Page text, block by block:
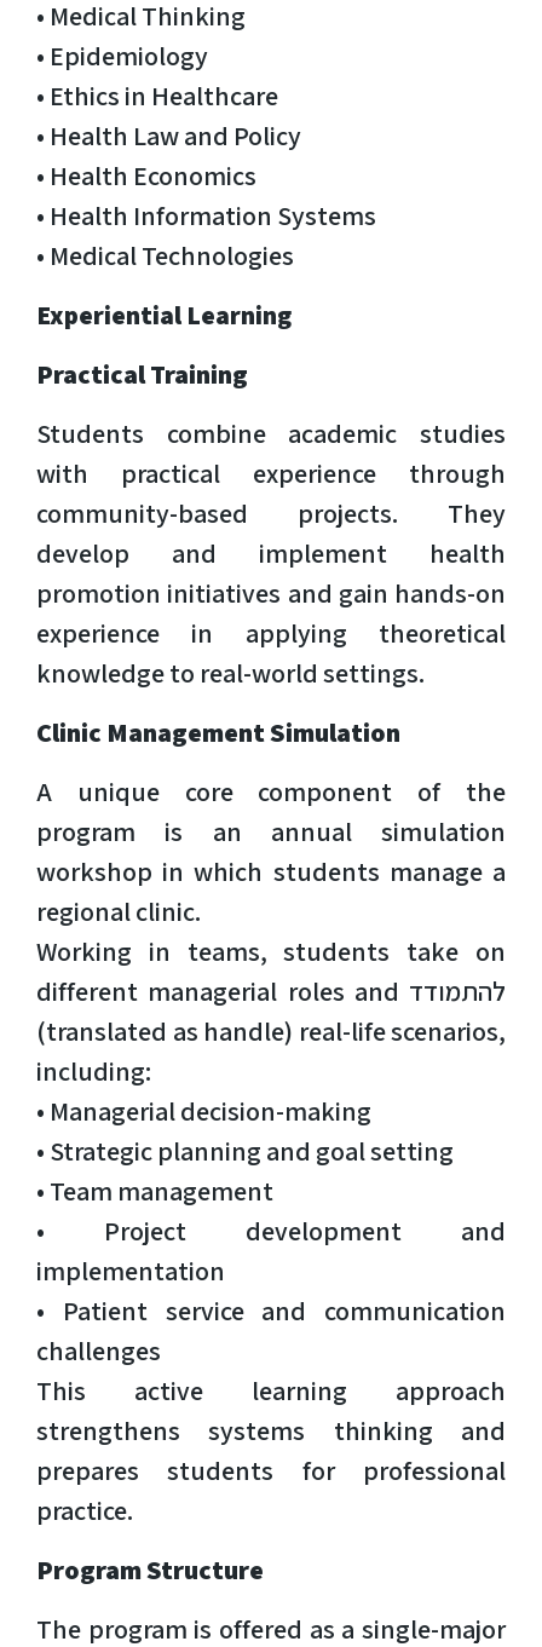
• Medical Thinking
• Epidemiology
• Ethics in Healthcare
• Health Law and Policy
• Health Economics
• Health Information Systems
• Medical Technologies
Experiential Learning
Practical Training
Students combine academic studies
with practical experience through
community-based projects. They
develop and implement health
promotion initiatives and gain hands-on
experience in applying theoretical
knowledge to real-world settings.
Clinic Management Simulation
A unique core component of the
program is an annual simulation
workshop in which students manage a
regional clinic.
Working in teams, students take on
different managerial roles and להתמודד
(translated as handle) real-life scenarios,
including:
• Managerial decision-making
• Strategic planning and goal setting
• Team management
• Project development and
implementation
• Patient service and communication
challenges
This active learning approach
strengthens systems thinking and
prepares students for professional
practice.
Program Structure
The program is offered as a single-major